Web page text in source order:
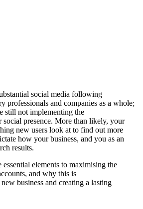
social media following
professionals and companies as a whole;
still not implementing the
social presence. More than likely, your
new users look at to find out more
how your business, and you as an
results.
elements to maximising the
and why this is
business and creating a lasting